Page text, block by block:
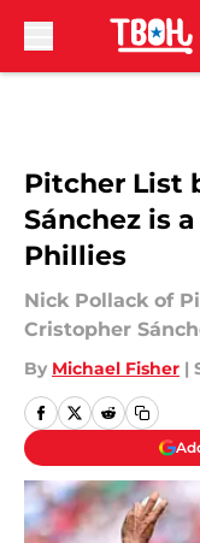
Pitcher List
Sánchez is
Phillies
Nick Pollack of
Cristopher
By Michael Fisher |